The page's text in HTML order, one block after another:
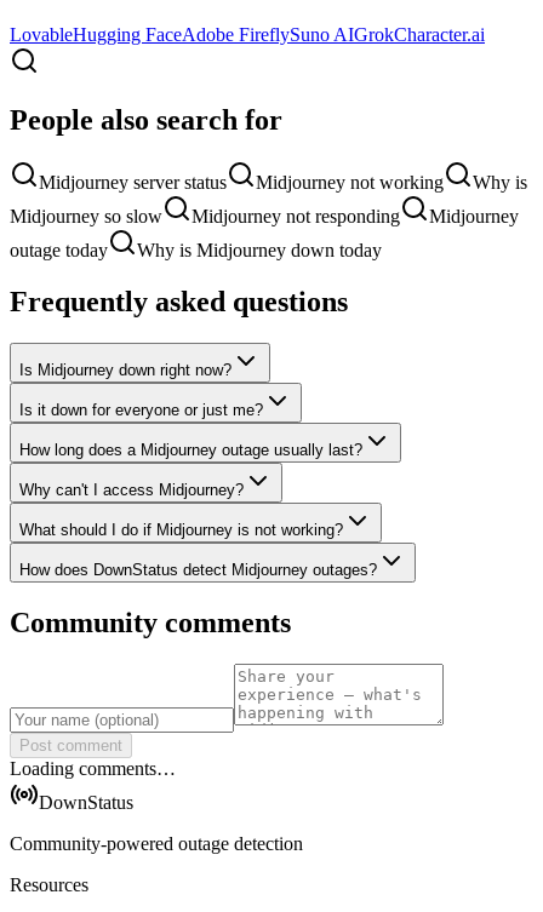
LovableHugging FaceAdobe FireflySuno AIGrokCharacter.ai
People also search for
Midjourney server status Midjourney not working
Why is
Midjourney so slow
Midjourney not responding
Midjourney
outage today
Why is Midjourney down today
Frequently asked questions
Is Midjourney down right now?
Is it down for everyone or just me?
How long does a Midjourney outage usually last?
Why can't I access Midjourney?
What should I do if Midjourney is not working?
How does DownStatus detect Midjourney outages?
Community comments
Post comment
Loading comments…
DownStatus
Community-powered outage detection
Resources